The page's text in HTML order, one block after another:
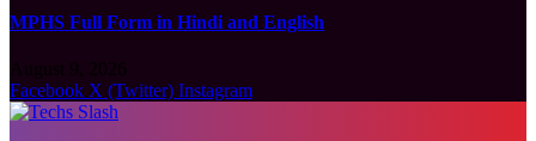
MPHS Full Form in Hindi and English
Facebook X (Twitter) Instagram